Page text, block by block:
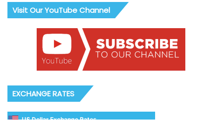
Visit Our YouTube Channel
EXCHANGE RATES
US Dollar Exchange Rates